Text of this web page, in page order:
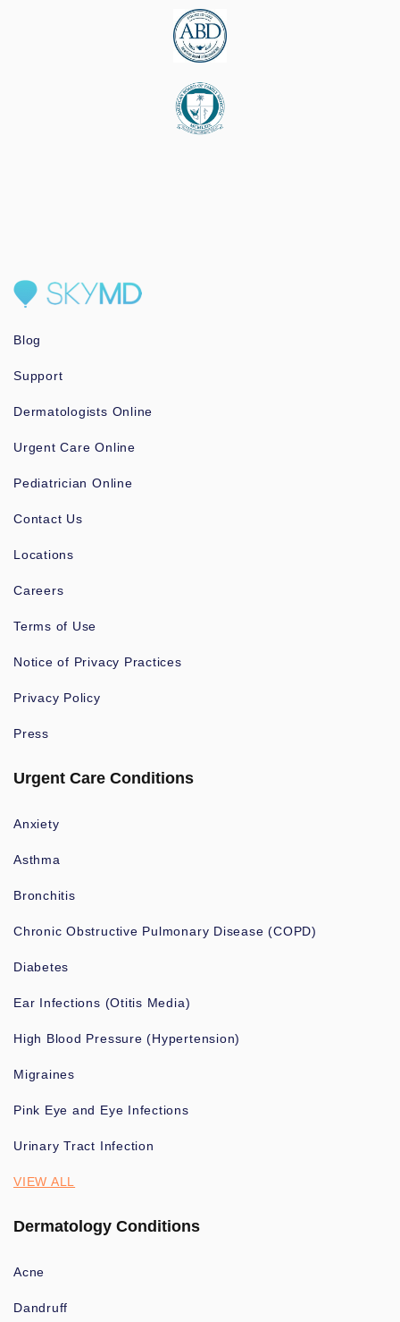
Blog
Support
Dermatologists Online
Urgent Care Online
Pediatrician Online
Contact Us
Locations
Careers
Terms of Use
Notice of Privacy Practices
Privacy Policy
Press
Urgent Care Conditions
Anxiety
Asthma
Bronchitis
Chronic Obstructive Pulmonary Disease (COPD)
Diabetes
Ear Infections (Otitis Media)
High Blood Pressure (Hypertension)
Migraines
Pink Eye and Eye Infections
Urinary Tract Infection
VIEW ALL
Dermatology Conditions
Acne
Dandruff